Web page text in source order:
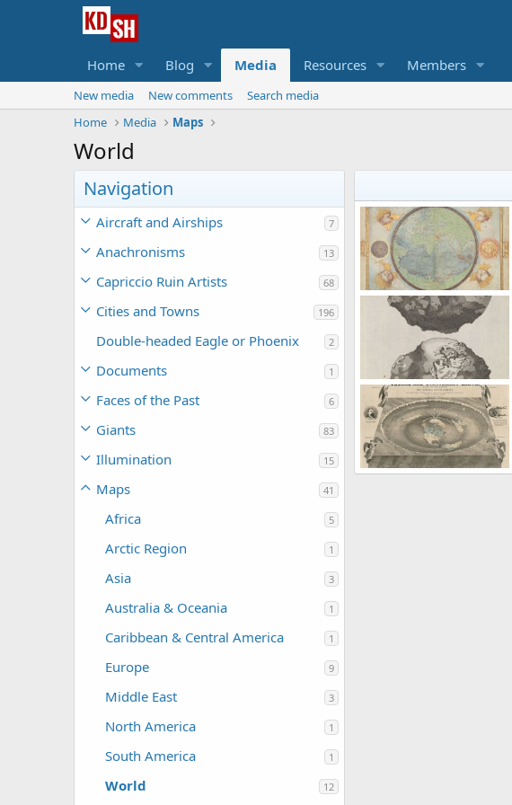
Home Blog Media Resources Members
New media New comments
Search media
Home
Media Maps
World
Navigation
Aircraft and Airships 7
Anachronisms 13
Capriccio Ruin Artists 68
Cities and Towns 196
Double-headed Eagle or Phoenix 2
Documents 1
Faces of the Past 6
Giants 83
Illumination 15
Maps 41
Africa 5
Arctic Region 1
Asia 3
Australia & Oceania 1
Caribbean & Central America 1
Europe 9
Middle East 3
North America 1
South America 1
World 12
Planisphere of the known world from the Atlas Miller (1519-1522)
KorbenDallas
Jan 11, 2024
0
1694: Earth without water by Thomas Burnet.
KorbenDallas
Jun 24, 2022
0
0
1893 Map of the Square and Stationary Earth